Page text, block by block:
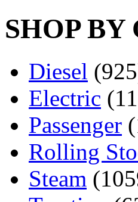
SHOP BY
Diesel
Electric
Passenger
Rolling
Steam